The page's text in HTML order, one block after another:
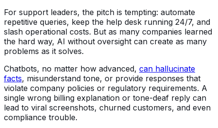
For support leaders, the pitch is tempting: automate
repetitive queries, keep the help desk running 24/7, and
slash operational costs. But as many companies learned
the hard way, AI without oversight can create as many
problems as it solves.
Chatbots, no matter how advanced, can hallucinate
facts, misunderstand tone, or provide responses that
violate company policies or regulatory requirements. A
single wrong billing explanation or tone-deaf reply can
lead to viral screenshots, churned customers, and even
compliance trouble.